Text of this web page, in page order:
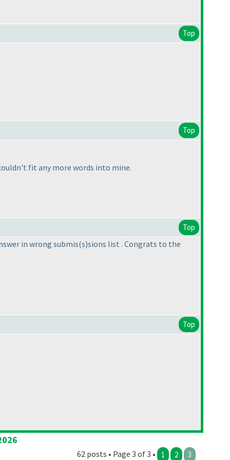
Top
Top
fit any more words into mine.
Top
in wrong submis(s)sions list . Congrats to the
Top
62 posts • Page 3 of 3 • 1 2 3